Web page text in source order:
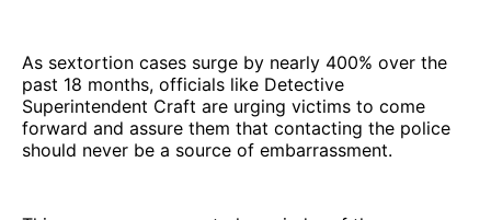
As sextortion cases surge by nearly 400% over the
past 18 months, officials like Detective
Superintendent Craft are urging victims to come
forward and assure them that contacting the police
should never be a source of embarrassment.